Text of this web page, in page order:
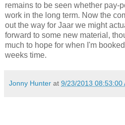
remains to be seen whether pay-
work in the long term. Now the
out the way for Jaar we might
forward to some new material,
much to hope for when I'm
weeks time.
Jonny Hunter at 9/23/2013 08:53:00